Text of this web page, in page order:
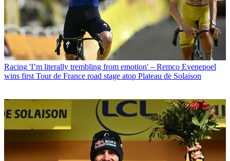
Racing 'I’m literally trembling from emotion' – Remco Evenepoel
wins first Tour de France road stage atop Plateau de Solaison